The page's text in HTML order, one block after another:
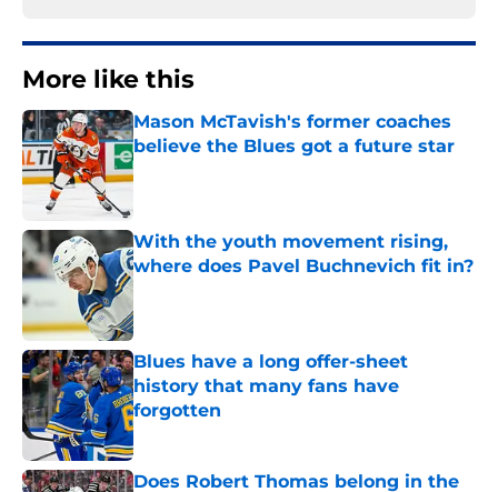
More like this
Mason McTavish's former coaches
believe the Blues got a future star
Published by on Invalid Date
With the youth movement rising,
where does Pavel Buchnevich fit in?
Blues have a long offer-sheet
history that many fans have
forgotten
Published by on Invalid Date
Does Robert Thomas belong in the